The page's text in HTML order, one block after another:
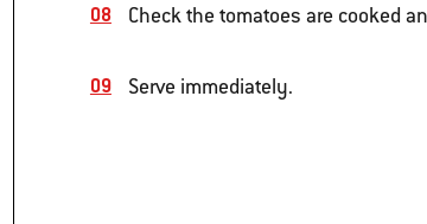
Check the tomatoes are cooked
Serve immediately.